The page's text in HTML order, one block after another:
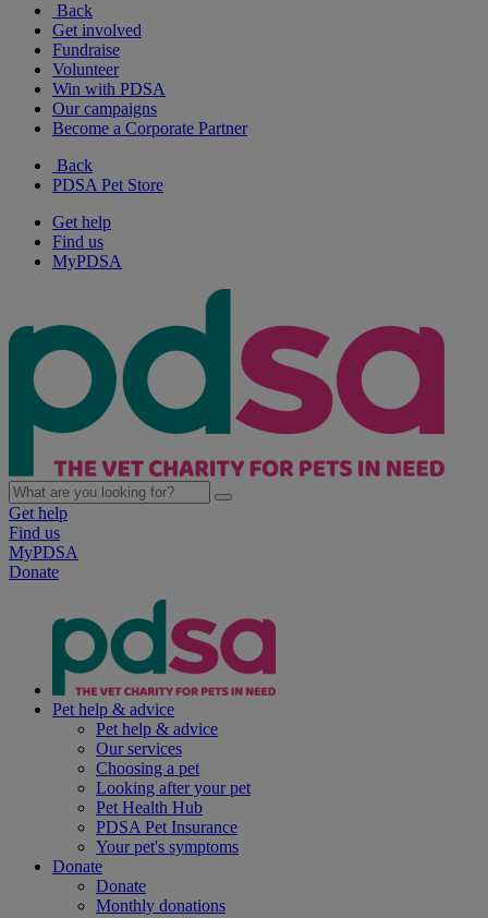
Back
Get involved
Fundraise
Volunteer
Win with PDSA
Our campaigns
Become a Corporate Partner
Back
PDSA Pet Store
Get help
Find us
MyPDSA
Get help
Find us
MyPDSA
Donate
Pet help & advice
Pet help & advice
Our services
Choosing a pet
Looking after your pet
Pet Health Hub
PDSA Pet Insurance
Your pet's symptoms
Donate
Donate
Monthly donations